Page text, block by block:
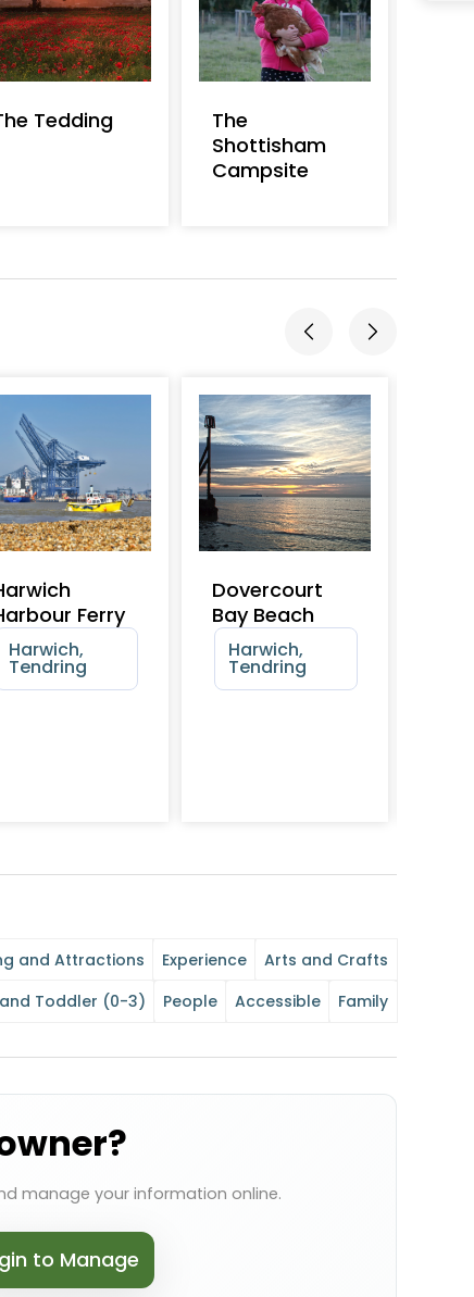
Tedding
The
Shottisham
Campsite
Ferry
Harwich,
Tendring
Dovercourt
Bay Beach
Harwich,
Tendring
and Attractions Experience
Arts and Crafts
Toddler (0-3) People Accessible Family
manage your information online.
to Manage